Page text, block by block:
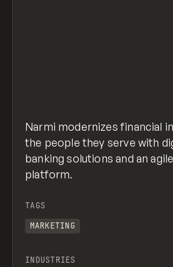
Narmi modernizes financial
the people they serve with
banking solutions and an
platform.
TAGS
MARKETING
INDUSTRIES